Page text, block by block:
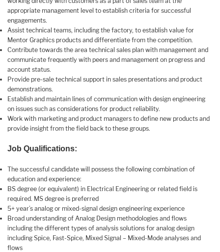
appropriate management level to establish criteria for successful
engagements.
Assist technical teams, including the factory, to establish value for
Mentor Graphics products and differentiate from the competition.
Contribute towards the area technical sales plan with management and
communicate frequently with peers and management on progress and
account status.
Provide pre-sale technical support in sales presentations and product
demonstrations.
Establish and maintain lines of communication with design engineering
on issues such as considerations for product reliability.
Work with marketing and product managers to define new products and
provide insight from the field back to these groups.
Job Qualifications:
The successful candidate will possess the following combination of
education and experience:
BS degree (or equivalent) in Electrical Engineering or related field is
required. MS degree is preferred
5+ year’s analog or mixed-signal design engineering experience
Broad understanding of Analog Design methodologies and flows
including the different types of analysis solutions for analog design
including Spice, Fast-Spice, Mixed Signal – Mixed-Mode analyses and
flows